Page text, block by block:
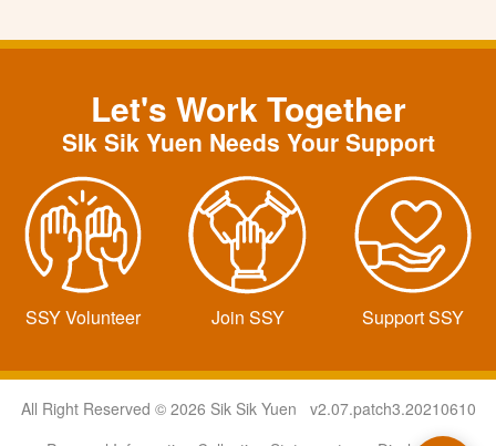
Let's Work Together
SIk Sik Yuen Needs Your Support
SSY Volunteer Join SSY Support SSY
All Right Reserved © 2026 Sik Sik Yuen v2.07.patch3.20210610